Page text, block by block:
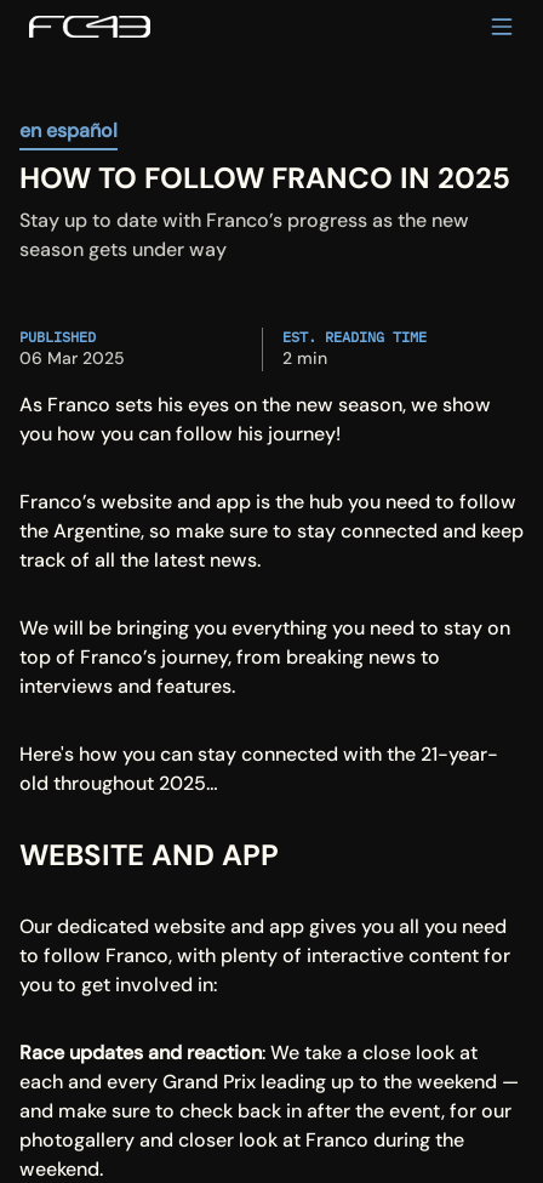
en español
HOW TO FOLLOW FRANCO IN 2025
Stay up to date with Franco’s progress as the new
season gets under way
PUBLISHED
06 Mar 2025
EST. READING TIME
2 min
As Franco sets his eyes on the new season, we show
you how you can follow his journey!
Franco’s website and app is the hub you need to follow
the Argentine, so make sure to stay connected and keep
track of all the latest news.
We will be bringing you everything you need to stay on
top of Franco’s journey, from breaking news to
interviews and features.
Here's how you can stay connected with the 21-year-
old throughout 2025…
WEBSITE AND APP
Our dedicated website and app gives you all you need
to follow Franco, with plenty of interactive content for
you to get involved in:
Race updates and reaction: We take a close look at
each and every Grand Prix leading up to the weekend —
and make sure to check back in after the event, for our
photogallery and closer look at Franco during the
weekend.